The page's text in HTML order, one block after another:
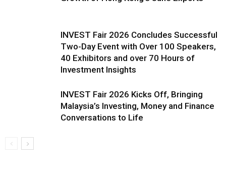
INVEST Fair 2026 Concludes Successful
Two-Day Event with Over 100 Speakers,
40 Exhibitors and over 70 Hours of
Investment Insights
INVEST Fair 2026 Kicks Off, Bringing
Malaysia’s Investing, Money and Finance
Conversations to Life